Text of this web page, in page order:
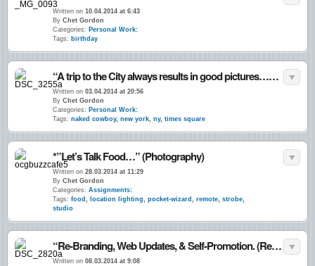
Written on 10.04.2014 at 6:43
By Chet Gordon
Categories: Personal Work:
Tags: birthday
“A trip to the City always results in good pictures…” April 2014
Written on 03.04.2014 at 20:56
By Chet Gordon
Categories: Personal Work:
Tags: naked cowboy, new york, ny, times square
*”Let’s Talk Food…” (Photography)
Written on 28.03.2014 at 11:29
By Chet Gordon
Categories: Assignments:
Tags: food , location lighting, pocket-wizard , remote, strobe,
studio
“Re-Branding, Web Updates, & Self-Promotion. (Returning to) The Business of Freelancing…” March 2014
Written on 08.03.2014 at 9:08